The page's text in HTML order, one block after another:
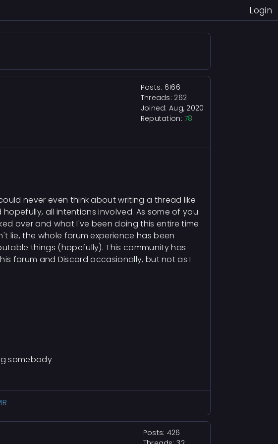
Login
Posts: 6166
Threads: 262
Joined: Aug, 2020
Reputation:78
never even think about writing a thread like
all intentions involved. As some of you
over and what I've been doing this entire time
lie, the whole forum experience has been
things (hopefully). This community has
forum and Discord occasionally, but not as I
somebody
Posts: 426